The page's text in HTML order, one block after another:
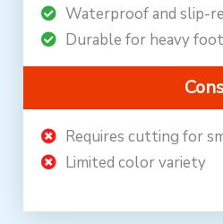
Waterproof and slip-
Durable for heavy
Requires cutting for
Limited color variety